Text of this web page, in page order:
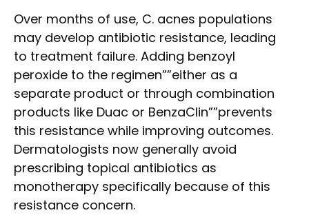
Over months of use, C. acnes populations
may develop antibiotic resistance, leading
to treatment failure. Adding benzoyl
peroxide to the regimen””either as a
separate product or through combination
products like Duac or BenzaClin””prevents
this resistance while improving outcomes.
Dermatologists now generally avoid
prescribing topical antibiotics as
monotherapy specifically because of this
resistance concern.